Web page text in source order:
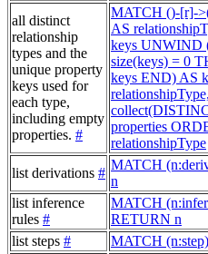
all distinct
relationship
types and the
unique property
keys used for
each type,
including empty
properties. #
MATCH ()-[r]-
AS
keys UNWIND
size(keys) = 0
keys END) AS
relationshipType,
properties
relationshipType
list derivations #
MATCH
n
list inference
rules #
MATCH
RETURN n
list steps #
MATCH